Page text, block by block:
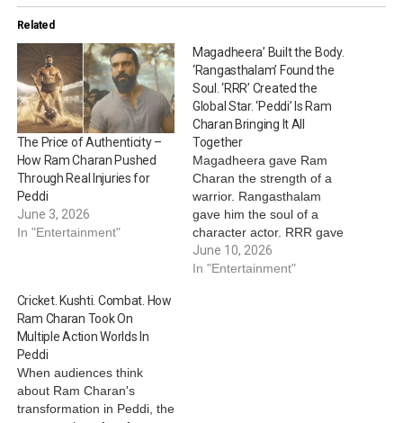
Related
The Price of Authenticity –
How Ram Charan Pushed
Through Real Injuries for
Peddi
June 3, 2026
In "Entertainment"
Magadheera’ Built the Body.
‘Rangasthalam’ Found the
Soul. ‘RRR’ Created the
Global Star. ‘Peddi’ Is Ram
Charan Bringing It All
Together
Magadheera gave Ram
Charan the strength of a
warrior. Rangasthalam
gave him the soul of a
character actor. RRR gave
him global superstardom.
And now, Peddi has
June 10, 2026
In "Entertainment"
Cricket. Kushti. Combat. How
Ram Charan Took On
Multiple Action Worlds In
Peddi
When audiences think
about Ram Charan's
transformation in Peddi, the